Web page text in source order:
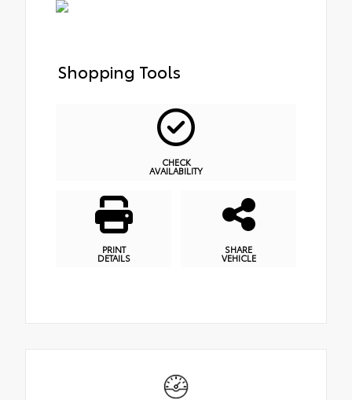
Shopping Tools
CHECK
AVAILABILITY
PRINT
DETAILS
SHARE
VEHICLE